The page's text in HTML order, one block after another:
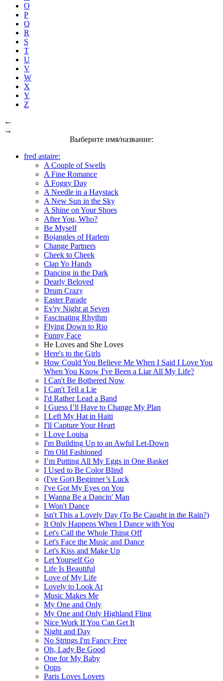
O
P
Q
R
S
T
U
V
W
X
Y
Z
←
→
Выберите имя/название:
fred astaire:
A Couple of Swells
A Fine Romance
A Foggy Day
A Needle in a Haystack
A New Sun in the Sky
A Shine on Your Shoes
After You, Who?
Be Myself
Bojangles of Harlem
Change Partners
Cheek to Cheek
Clap Yo Hands
Dancing in the Dark
Dearly Beloved
Drum Crazy
Easter Parade
Ev'ry Night at Seven
Fascinating Rhythm
Flying Down to Rio
Funny Face
He Loves and She Loves
Here's to the Girls
How Could You Believe Me When I Said I Love You
When You Know I've Been a Liar All My Life?
I Can't Be Bothered Now
I Can't Tell a Lie
I'd Rather Lead a Band
I Guess I’ll Have to Change My Plan
I Left My Hat in Haiti
I'll Capture Your Heart
I Love Louisa
I'm Building Up to an Awful Let-Down
I'm Old Fashioned
I’m Putting All My Eggs in One Basket
I Used to Be Color Blind
(I've Got) Beginner’s Luck
I've Got My Eyes on You
I Wanna Be a Dancin' Man
I Won't Dance
Isn't This a Lovely Day (To Be Caught in the Rain?)
It Only Happens When I Dance with You
Let's Call the Whole Thing Off
Let's Face the Music and Dance
Let's Kiss and Make Up
Let Yourself Go
Life Is Beautiful
Love of My Life
Lovely to Look At
Music Makes Me
My One and Only
My One and Only Highland Fling
Nice Work If You Can Get It
Night and Day
No Strings I'm Fancy Free
Oh, Lady Be Good
One for My Baby
Oops
Paris Loves Lovers